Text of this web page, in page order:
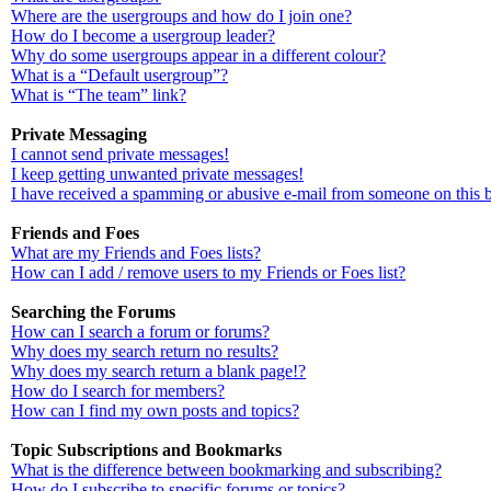
Where are the usergroups and how do I join one?
How do I become a usergroup leader?
Why do some usergroups appear in a different colour?
What is a “Default usergroup”?
What is “The team” link?
Private Messaging
I cannot send private messages!
I keep getting unwanted private messages!
I have received a spamming or abusive e-mail from someone on this
Friends and Foes
What are my Friends and Foes lists?
How can I add / remove users to my Friends or Foes list?
Searching the Forums
How can I search a forum or forums?
Why does my search return no results?
Why does my search return a blank page!?
How do I search for members?
How can I find my own posts and topics?
Topic Subscriptions and Bookmarks
What is the difference between bookmarking and subscribing?